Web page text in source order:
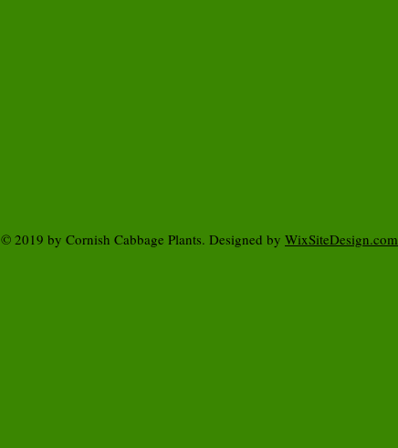
© 2019 by Cornish Cabbage Plants. Designed by WixSiteDesign.com